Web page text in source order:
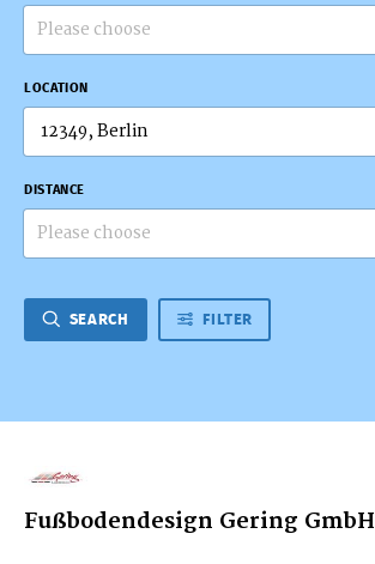
Please choose
LOCATION
DISTANCE
Please choose
SEARCH FILTER
Fußbodendesign Gering GmbH